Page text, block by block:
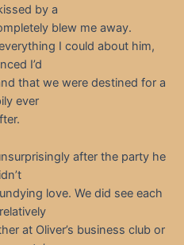
by a
blew me away.
I could about him,
I’d
that we were destined for a
ever
after the party he
love. We did see each
at Oliver’s business club or